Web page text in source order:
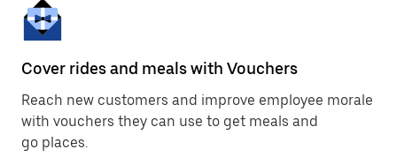
Cover rides and meals with Vouchers
Reach new customers and improve employee morale
with vouchers they can use to get meals and
go places.